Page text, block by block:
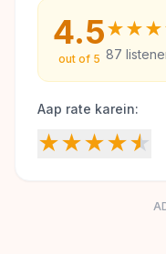
4.5
out of 5
★★★
87
Aap rate karein:
★★★★★